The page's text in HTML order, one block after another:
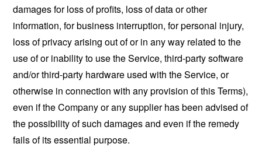
damages for loss of profits, loss of data or other
information, for business interruption, for personal injury,
loss of privacy arising out of or in any way related to the
use of or inability to use the Service, third-party software
and/or third-party hardware used with the Service, or
otherwise in connection with any provision of this Terms),
even if the Company or any supplier has been advised of
the possibility of such damages and even if the remedy
fails of its essential purpose.